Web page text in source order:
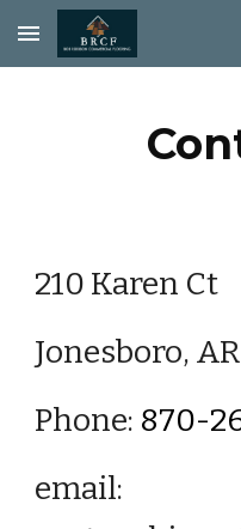
Skip to main content
210 Karen Ct
Jonesboro,
Phone: 870-
email: